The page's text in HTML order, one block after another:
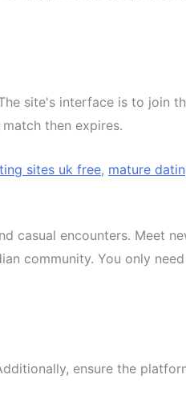
site's interface is to join
then expires.
sites uk free, mature
casual encounters. Meet
community. You only
ensure the